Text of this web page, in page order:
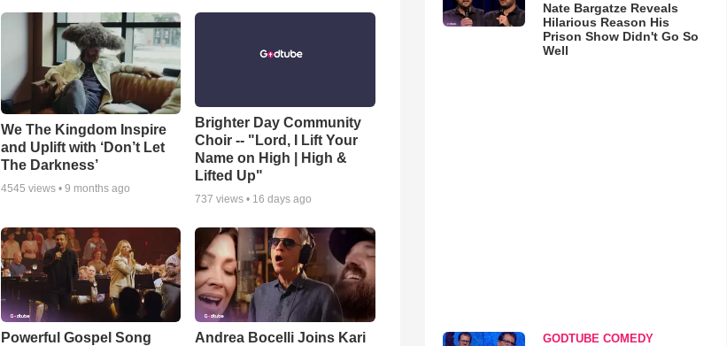
We The Kingdom Inspire
and Uplift with ‘Don’t Let
The Darkness’
4545 views • 9 months ago
Brighter Day Community
Choir -- "Lord, I Lift Your
Name on High | High &
Lifted Up"
737 views • 16 days ago
Powerful Gospel Song
Andrea Bocelli Joins Kari
Nate Bargatze Reveals
Hilarious Reason His
Prison Show Didn't Go So
Well
GODTUBE COMEDY